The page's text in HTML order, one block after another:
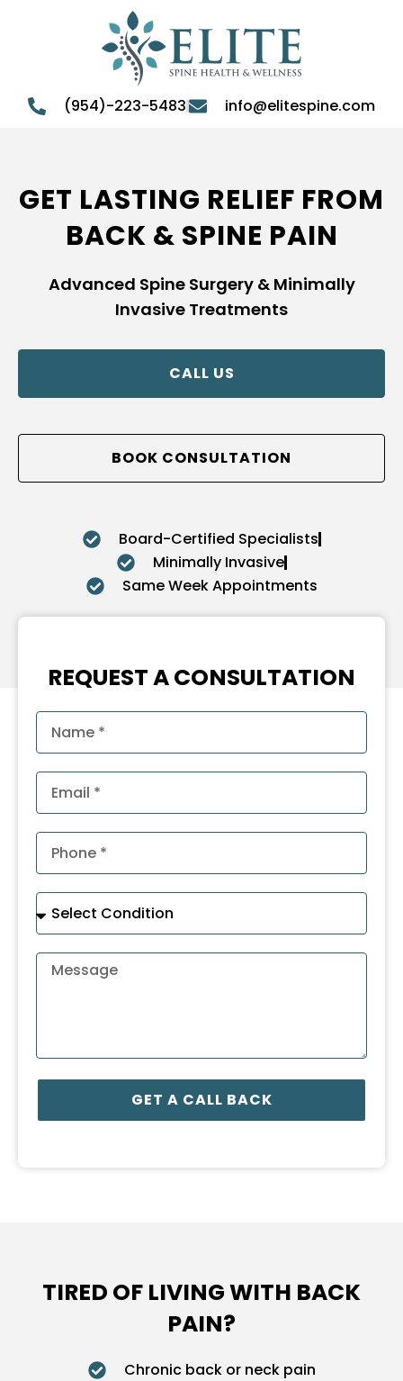
(954)-223-5483 info@elitespine.com
GET LASTING RELIEF FROM
BACK & SPINE PAIN
Advanced Spine Surgery & Minimally
Invasive Treatments
CALL US
BOOK CONSULTATION
Board-Certified Specialists
Minimally Invasive
Same Week Appointments
REQUEST A CONSULTATION
GET A CALL BACK
TIRED OF LIVING WITH BACK
PAIN?
Chronic back or neck pain